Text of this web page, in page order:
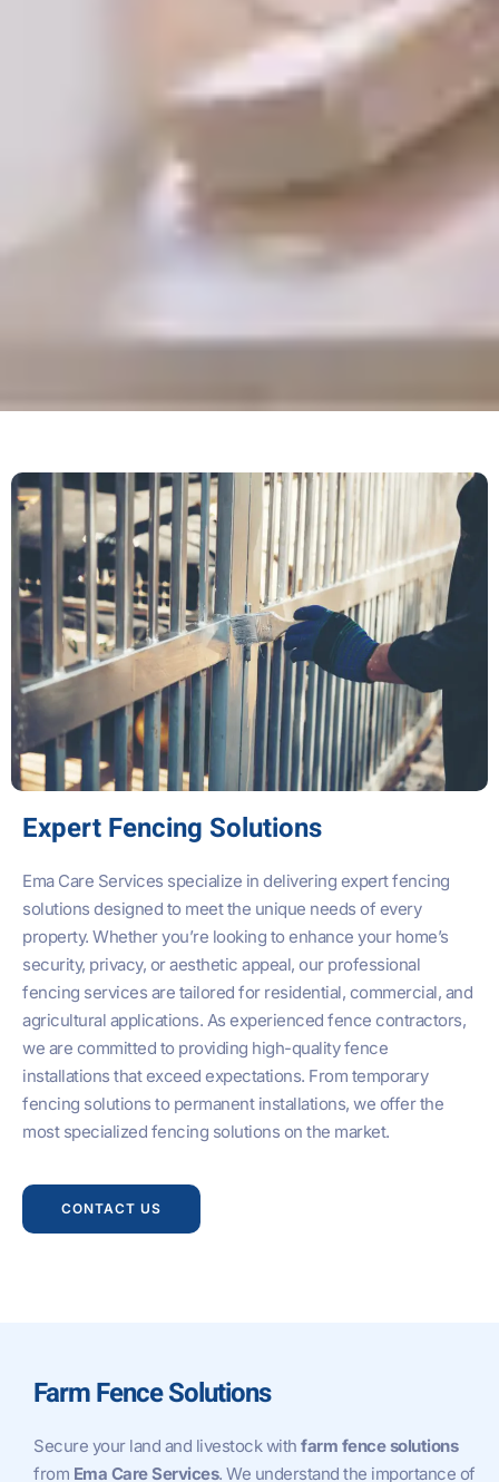
Expert Fencing Solutions
Ema Care Services specialize in delivering expert fencing
solutions designed to meet the unique needs of every
property. Whether you’re looking to enhance your home’s
security, privacy, or aesthetic appeal, our professional
fencing services are tailored for residential, commercial, and
agricultural applications. As experienced fence contractors,
we are committed to providing high-quality fence
installations that exceed expectations. From temporary
fencing solutions to permanent installations, we offer the
most specialized fencing solutions on the market.
CONTACT US
Farm Fence Solutions
Secure your land and livestock with farm fence solutions
from Ema Care Services. We understand the importance of